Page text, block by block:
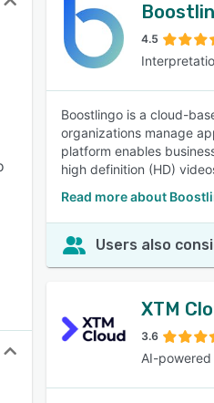
4.5
Boostlingo is a cloud-
organizations manage
platform enables
high definition (HD)
Read more about
Users also
XTM
3.6
AI-